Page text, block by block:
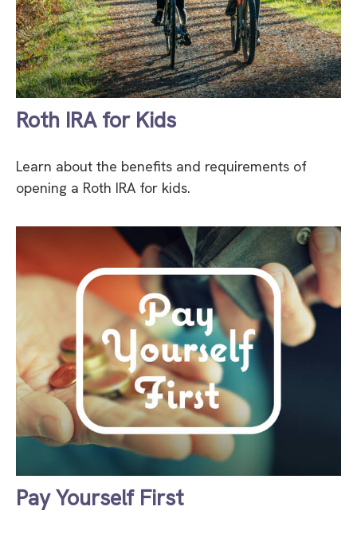
Roth IRA for Kids
Learn about the benefits and requirements of
opening a Roth IRA for kids.
Pay Yourself First